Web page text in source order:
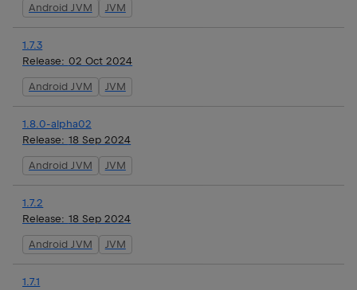
Android JVM JVM
1.7.3
Release: 02 Oct 2024
Android JVM JVM
1.8.0-alpha02
Release: 18 Sep 2024
Android JVM JVM
1.7.2
Release: 18 Sep 2024
Android JVM JVM
1.7.1